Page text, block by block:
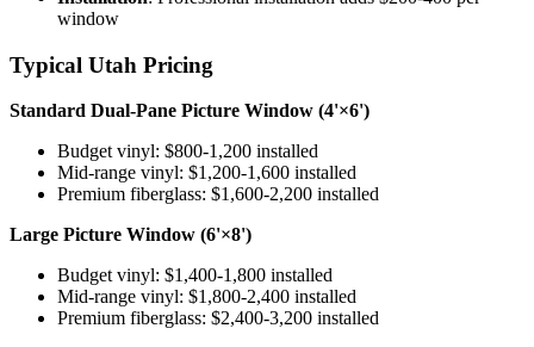
window
Typical Utah Pricing
Standard Dual-Pane Picture Window (4'×6')
Budget vinyl: $800-1,200 installed
Mid-range vinyl: $1,200-1,600 installed
Premium fiberglass: $1,600-2,200 installed
Large Picture Window (6'×8')
Budget vinyl: $1,400-1,800 installed
Mid-range vinyl: $1,800-2,400 installed
Premium fiberglass: $2,400-3,200 installed